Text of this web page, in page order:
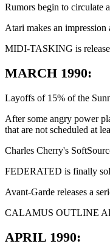
Rumors begin to circulate
Atari makes an
MIDI-TASKING is
MARCH 1990:
Layoffs of 15% of the
After some angry power
that are not scheduled at
Charles Cherry's
FEDERATED is finally
Avant-Garde releases a
CALAMUS OUTLINE
APRIL 1990: